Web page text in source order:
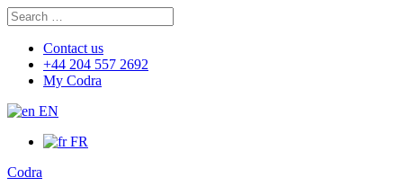
Search
for:
Contact us
+44 204 557 2692
My Codra
EN
FR
Codra